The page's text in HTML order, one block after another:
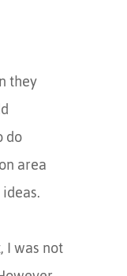
they
do
area
I was not